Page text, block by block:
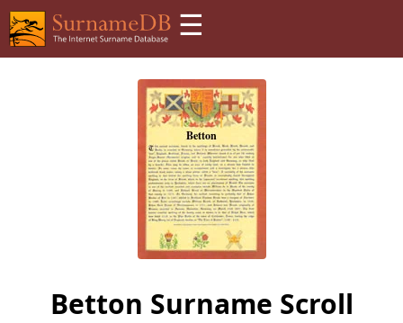
☰
Betton Surname Scroll